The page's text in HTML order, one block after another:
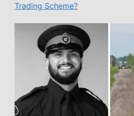
Trading Scheme?